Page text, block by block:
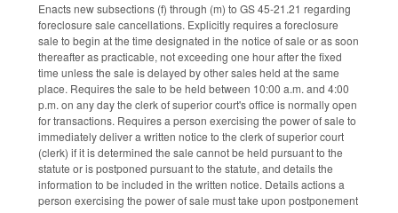
Enacts new subsections (f) through (m) to GS 45-21.21 regarding
foreclosure sale cancellations. Explicitly requires a foreclosure
sale to begin at the time designated in the notice of sale or as soon
thereafter as practicable, not exceeding one hour after the fixed
time unless the sale is delayed by other sales held at the same
place. Requires the sale to be held between 10:00 a.m. and 4:00
p.m. on any day the clerk of superior court's office is normally open
for transactions. Requires a person exercising the power of sale to
immediately deliver a written notice to the clerk of superior court
(clerk) if it is determined the sale cannot be held pursuant to the
statute or is postponed pursuant to the statute, and details the
information to be included in the written notice. Details actions a
person exercising the power of sale must take upon postponement